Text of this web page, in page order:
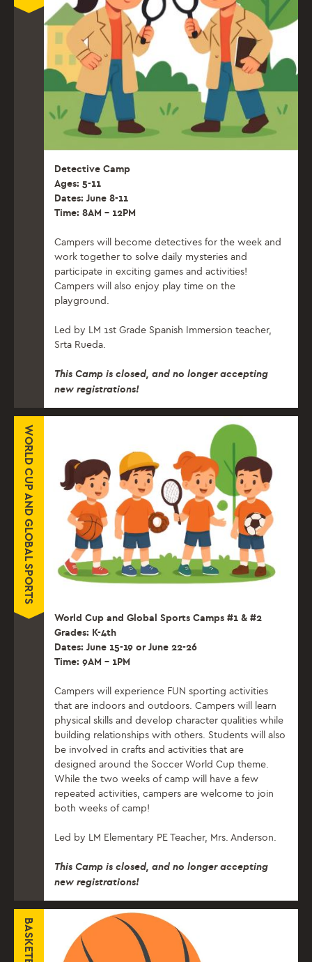
Detective Camp
Ages: 5-11
Dates: June 8-11
Time: 8AM – 12PM
Campers will become detectives for the week and
work together to solve daily mysteries and
participate in exciting games and activities!
Campers will also enjoy play time on the
playground.
Led by LM 1st Grade Spanish Immersion teacher,
Srta Rueda.
This Camp is closed, and no longer accepting
new registrations!
WORLD CUP AND GLOBAL SPORTS
World Cup and Global Sports Camps #1 & #2
Grades: K-4th
Dates: June 15-19 or June 22-26
Time: 9AM – 1PM
Campers will experience FUN sporting activities
that are indoors and outdoors. Campers will learn
physical skills and develop character qualities while
building relationships with others. Students will also
be involved in crafts and activities that are
designed around the Soccer World Cup theme.
While the two weeks of camp will have a few
repeated activities, campers are welcome to join
both weeks of camp!
Led by LM Elementary PE Teacher, Mrs. Anderson.
This Camp is closed, and no longer accepting
new registrations!